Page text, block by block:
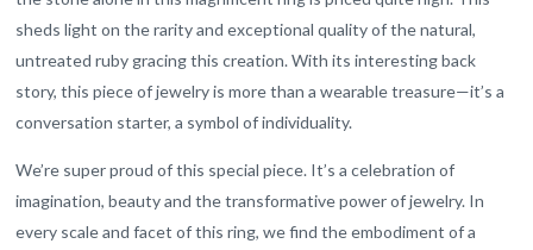
sheds light on the rarity and exceptional quality of the natural,
untreated ruby gracing this creation. With its interesting back
story, this piece of jewelry is more than a wearable treasure—it’s a
conversation starter, a symbol of individuality.
We’re super proud of this special piece. It’s a celebration of
imagination, beauty and the transformative power of jewelry. In
every scale and facet of this ring, we find the embodiment of a